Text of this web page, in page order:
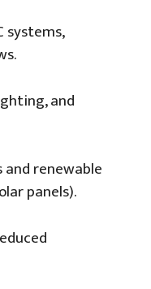
systems,
and
renewable
panels).